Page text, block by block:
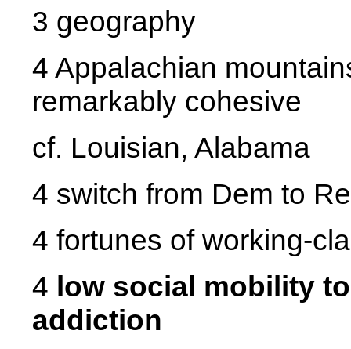
3 geography
4 Appalachian
remarkably cohesive
cf. Louisian, Alabama
4 switch from Dem to
4 fortunes of working-
4 low social mobility
addiction